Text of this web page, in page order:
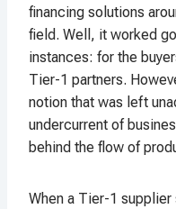
financing solutions
field. Well, it worked
instances: for the
Tier-1 partners.
notion that was left
undercurrent of
behind the flow of
When a Tier-1 supplier